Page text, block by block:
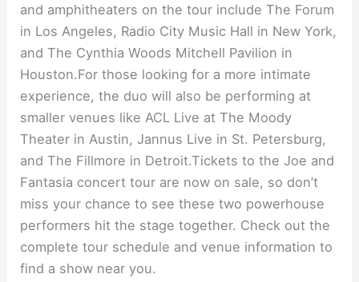
and amphitheaters on the tour include The Forum
in Los Angeles, Radio City Music Hall in New York,
and The Cynthia Woods Mitchell Pavilion in
Houston.For those looking for a more intimate
experience, the duo will also be performing at
smaller venues like ACL Live at The Moody
Theater in Austin, Jannus Live in St. Petersburg,
and The Fillmore in Detroit.Tickets to the Joe and
Fantasia concert tour are now on sale, so don’t
miss your chance to see these two powerhouse
performers hit the stage together. Check out the
complete tour schedule and venue information to
find a show near you.